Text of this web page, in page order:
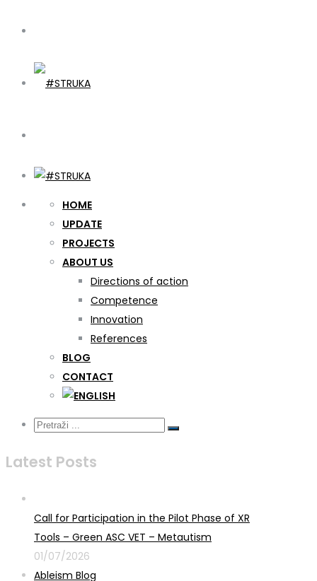
HOME
UPDATE
PROJECTS
ABOUT US
Directions of action
Competence
Innovation
References
BLOG
CONTACT
Latest Posts
Call for Participation in the Pilot Phase of XR
Tools – Green ASC VET – Metautism
01/07/2026
Ableism Blog